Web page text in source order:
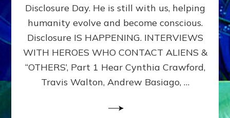
ANUNNAKI,
&
DIMENSIONALS
BEYOND
MATRIX–
Part
Disclosure Day. He is still with us, helping
humanity evolve and become conscious.
Disclosure IS HAPPENING. INTERVIEWS
WITH HEROES WHO CONTACT ALIENS &
“OTHERS’, Part 1 Hear Cynthia Crawford,
Travis Walton, Andrew Basiago, …